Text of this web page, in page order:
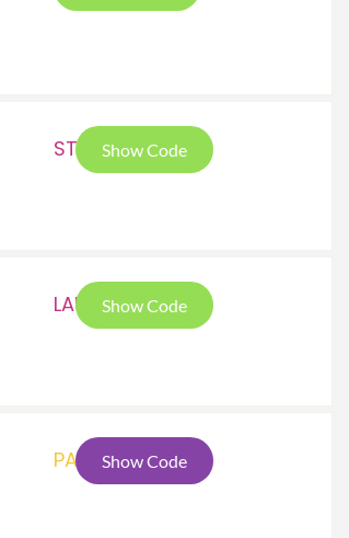
STP Show Code
LAU Show Code
PAT Show Code